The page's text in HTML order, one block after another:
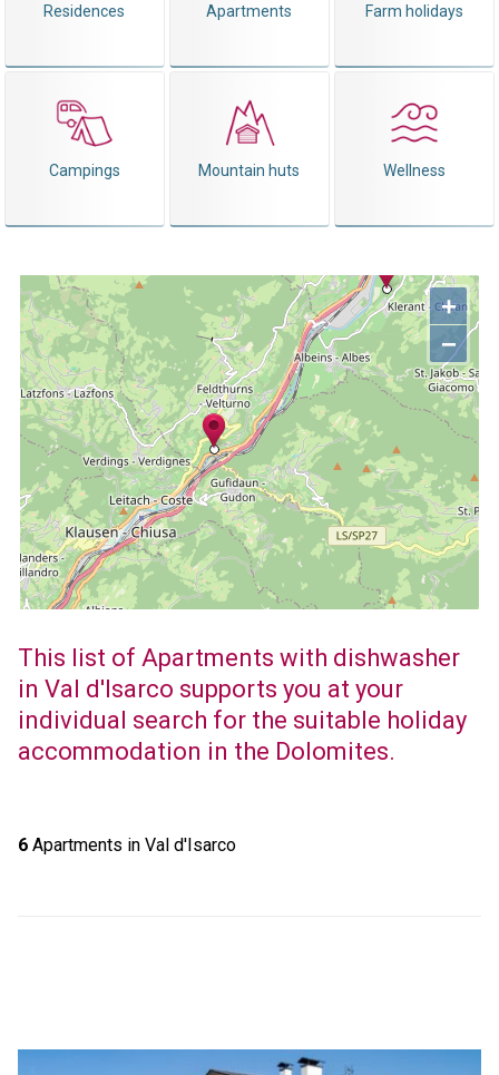
Residences Apartments Farm holidays
Campings Mountain huts Wellness
+
−
This list of Apartments with dishwasher
in Val d'Isarco supports you at your
individual search for the suitable holiday
accommodation in the Dolomites.
6Apartments in Val d'Isarco